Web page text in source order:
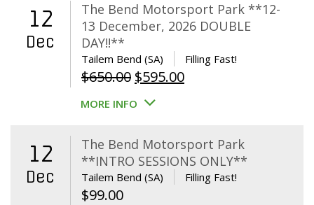
12
Dec
The Bend Motorsport Park **12-
13 December, 2026 DOUBLE
DAY!!**
Tailem Bend (SA) Filling Fast!
$650.00 Original
price
$650.00.
$595.00Current
$595.00.
MORE INFO
12
Dec
The Bend Motorsport Park
**INTRO SESSIONS ONLY**
Tailem Bend (SA) Filling Fast!
$99.00